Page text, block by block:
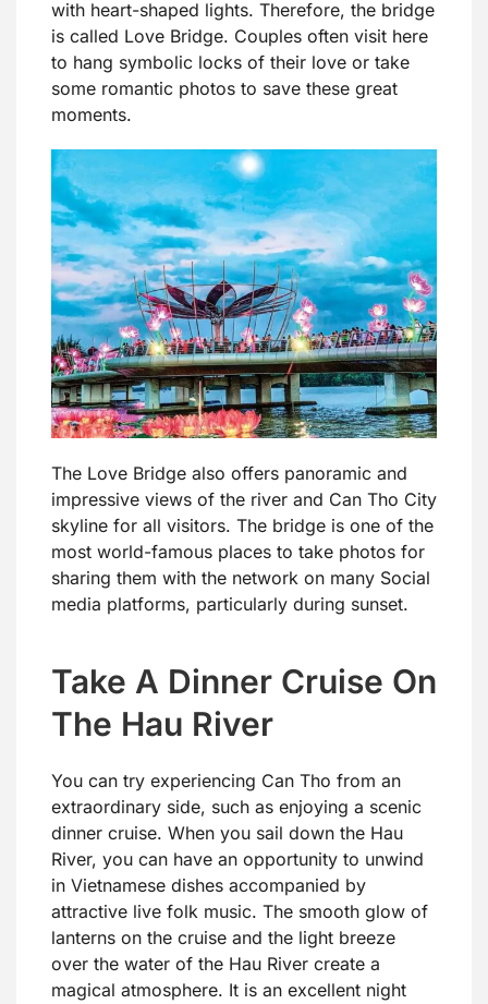
with heart-shaped lights. Therefore, the bridge
is called Love Bridge. Couples often visit here
to hang symbolic locks of their love or take
some romantic photos to save these great
moments.
The Love Bridge also offers panoramic and
impressive views of the river and Can Tho City
skyline for all visitors. The bridge is one of the
most world-famous places to take photos for
sharing them with the network on many Social
media platforms, particularly during sunset.
Take A Dinner Cruise On
The Hau River
You can try experiencing Can Tho from an
extraordinary side, such as enjoying a scenic
dinner cruise. When you sail down the Hau
River, you can have an opportunity to unwind
in Vietnamese dishes accompanied by
attractive live folk music. The smooth glow of
lanterns on the cruise and the light breeze
over the water of the Hau River create a
magical atmosphere. It is an excellent night